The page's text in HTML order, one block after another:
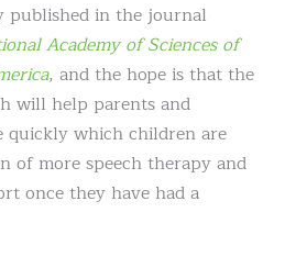
published in the journal
Academy of Sciences of
, and the hope is that the
will help parents and
quickly which children are
of more speech therapy and
once they have had a